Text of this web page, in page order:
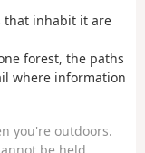
that inhabit it are
forest, the paths
where information
you're outdoors.